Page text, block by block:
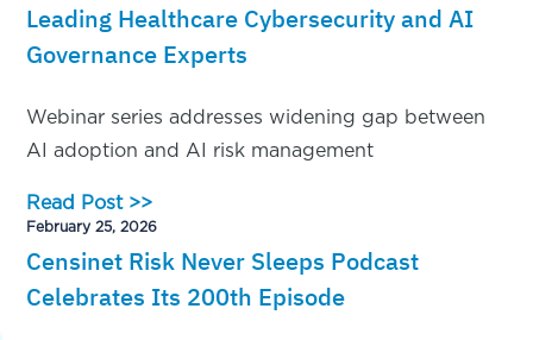
Leading Healthcare Cybersecurity and AI
Governance Experts
Webinar series addresses widening gap between
AI adoption and AI risk management
Read Post >>
February 25, 2026
Censinet Risk Never Sleeps Podcast
Celebrates Its 200th Episode